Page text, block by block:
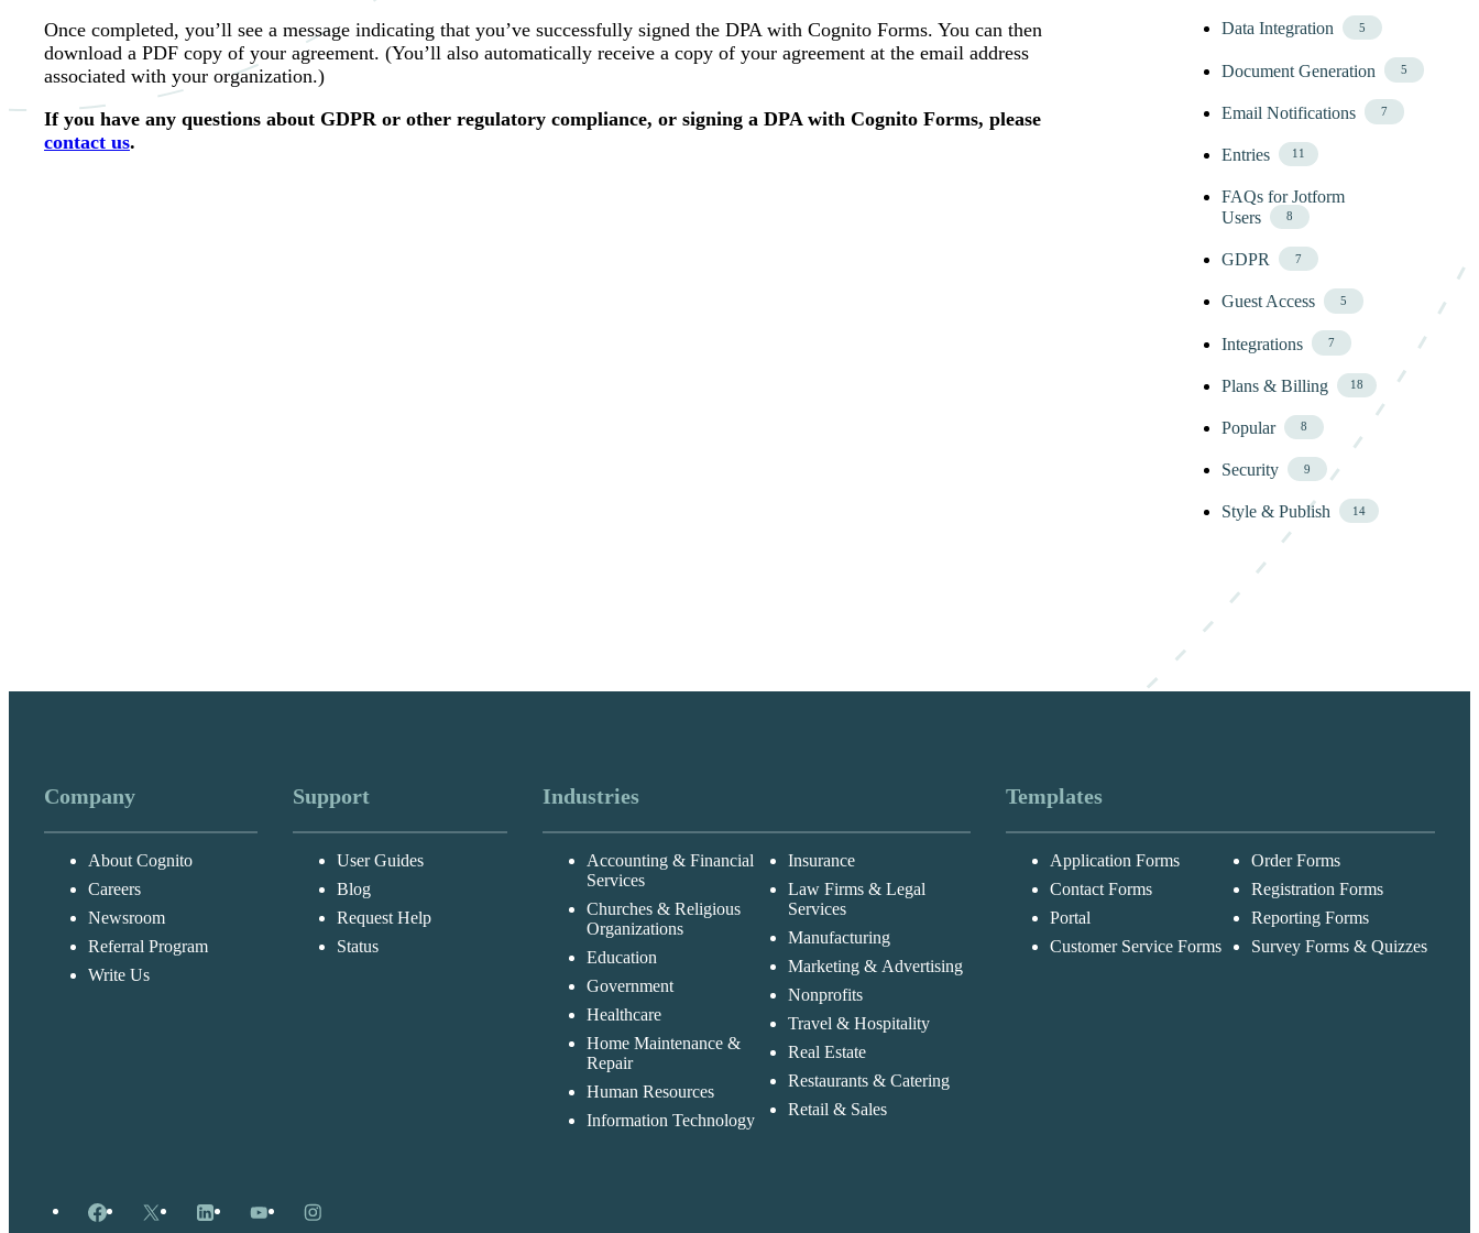
Data Integration 5
Document Generation 5
Email Notifications 7
Entries 11
FAQs for Jotform
Users
8
GDPR 7
Guest Access 5
Integrations 7
Plans & Billing 18
Popular 8
Security 9
Style & Publish 14
Once completed, you’ll see a message indicating that you’ve successfully signed the DPA with Cognito Forms. You can then
download a PDF copy of your agreement. (You’ll also automatically receive a copy of your agreement at the email address
associated with your organization.)
If you have any questions about GDPR or other regulatory compliance, or signing a DPA with Cognito Forms, please
contact us.
Company
About Cognito
Careers
Newsroom
Referral Program
Write Us
Support
User Guides
Blog
Request Help
Status
Industries
Accounting & Financial
Services
Churches & Religious
Organizations
Education
Government
Healthcare
Home Maintenance &
Repair
Human Resources
Information Technology
Insurance
Law Firms & Legal
Services
Manufacturing
Marketing & Advertising
Nonprofits
Travel & Hospitality
Real Estate
Restaurants & Catering
Retail & Sales
Templates
Application Forms
Contact Forms
Portal
Customer Service Forms
Order Forms
Registration Forms
Reporting Forms
Survey Forms & Quizzes
Facebook
X LinkedInYouTubeInstagram
Cognito
Forms